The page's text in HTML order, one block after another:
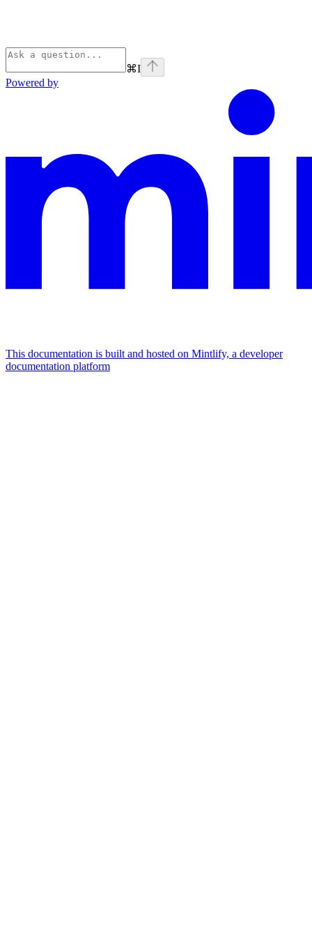
⌘I
Powered by
This documentation is built and hosted on Mintlify, a developer
documentation platform